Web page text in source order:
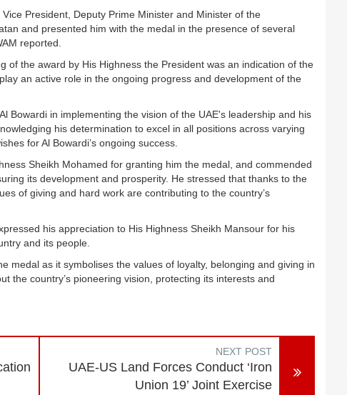
President, Deputy Prime Minister and Minister of the
and presented him with the medal in the presence of several
reported.
of the award by His Highness the President was an indication of the
an active role in the ongoing progress and development of the
Bowardi in implementing the vision of the UAE's leadership and his
his determination to excel in all positions across varying
for Al Bowardi’s ongoing success.
Sheikh Mohamed for granting him the medal, and commended
its development and prosperity. He stressed that thanks to the
of giving and hard work are contributing to the country’s
his appreciation to His Highness Sheikh Mansour for his
and its people.
medal as it symbolises the values of loyalty, belonging and giving in
the country’s pioneering vision, protecting its interests and
NEXT POST
UAE-US Land Forces Conduct ‘Iron
Union 19’ Joint Exercise